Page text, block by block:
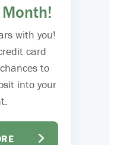
Month!
with you!
card
to
into your